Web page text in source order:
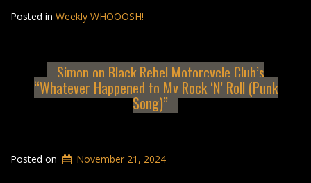
Posted in Weekly WHOOOSH!
Simon on Black Rebel Motorcycle Club’s
“Whatever Happened to My Rock ‘N’ Roll (Punk
Song)”
Posted on November 21, 2024